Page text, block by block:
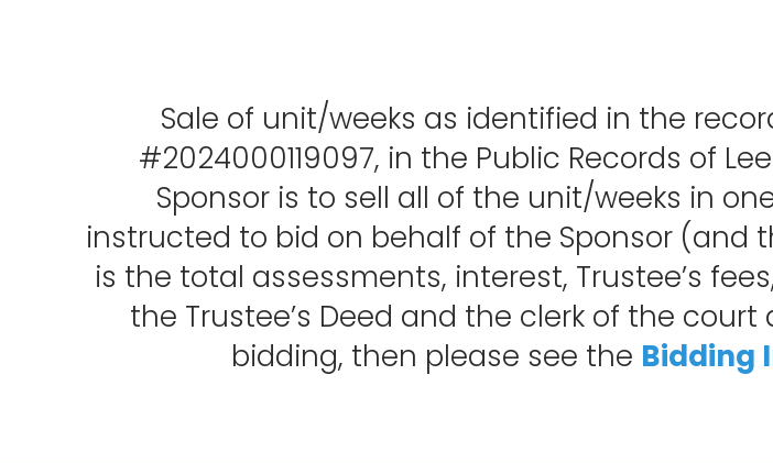
Sale of unit/weeks as identified in the
#2024000119097, in the Public Records of
Sponsor is to sell all of the unit/weeks in
instructed to bid on behalf of the Sponsor (and
is the total assessments, interest, Trustee’s
the Trustee’s Deed and the clerk of the
bidding, then please see the Bidding